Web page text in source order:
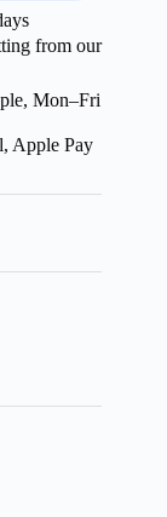
from our
Mon–Fri
Apple Pay